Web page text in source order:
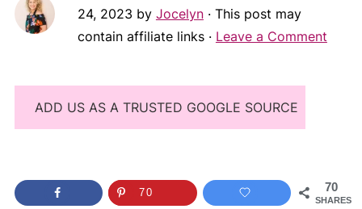
24, 2023 by Jocelyn· This post may
contain affiliate links · Leave a Comment
ADD US AS A TRUSTED GOOGLE SOURCE
70
SHARES
70